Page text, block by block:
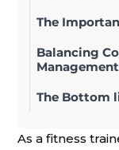
The
Balancing
Management
The Bottom
As a fitness